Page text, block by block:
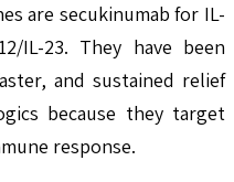
are secukinumab for IL-
IL-23. They have been
and sustained relief
because they target
response.